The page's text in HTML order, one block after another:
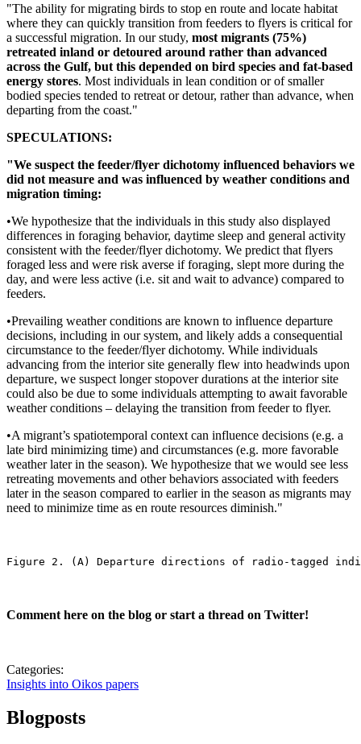
"The ability for migrating birds to stop en route and locate habitat
where they can quickly transition from feeders to flyers is critical for
a successful migration. In our study, most migrants (75%)
retreated inland or detoured around rather than advanced
across the Gulf, but this depended on bird species and fat‐based
energy stores. Most individuals in lean condition or of smaller
bodied species tended to retreat or detour, rather than advance, when
departing from the coast."
SPECULATIONS:
"We suspect the feeder/flyer dichotomy influenced behaviors we
did not measure and was influenced by weather conditions and
migration timing:
•We hypothesize that the individuals in this study also displayed
differences in foraging behavior, daytime sleep and general activity
consistent with the feeder/flyer dichotomy. We predict that flyers
foraged less and were risk averse if foraging, slept more during the
day, and were less active (i.e. sit and wait to advance) compared to
feeders.
•Prevailing weather conditions are known to influence departure
decisions, including in our system, and likely adds a consequential
circumstance to the feeder/flyer dichotomy. While individuals
advancing from the interior site generally flew into headwinds upon
departure, we suspect longer stopover durations at the interior site
could also be due to some individuals attempting to await favorable
weather conditions – delaying the transition from feeder to flyer.
•A migrant’s spatiotemporal context can influence decisions (e.g. a
late bird minimizing time) and circumstances (e.g. more favorable
weather later in the season). We hypothesize that we would see less
retreating movements and other behaviors associated with feeders
later in the season compared to earlier in the season as migrants may
need to minimize time as en route resources diminish."
Figure 2. (A) Departure directions of radio-tagged
Comment here on the blog or start a thread on Twitter!
Categories:
Insights into Oikos papers
Blogposts